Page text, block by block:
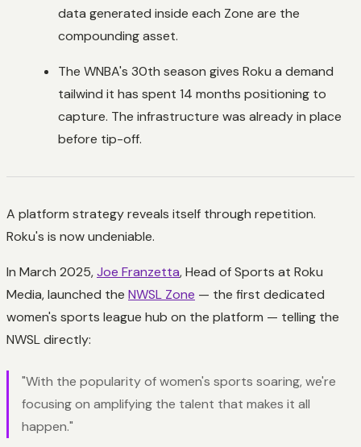
data generated inside each Zone are the
compounding asset.
The WNBA's 30th season gives Roku a demand
tailwind it has spent 14 months positioning to
capture. The infrastructure was already in place
before tip-off.
A platform strategy reveals itself through repetition.
Roku's is now undeniable.
In March 2025,Joe Franzetta, Head of Sports at Roku
Media, launched the NWSL Zone — the first dedicated
women's sports league hub on the platform — telling the
NWSL directly:
"With the popularity of women's sports soaring, we're
focusing on amplifying the talent that makes it all
happen."